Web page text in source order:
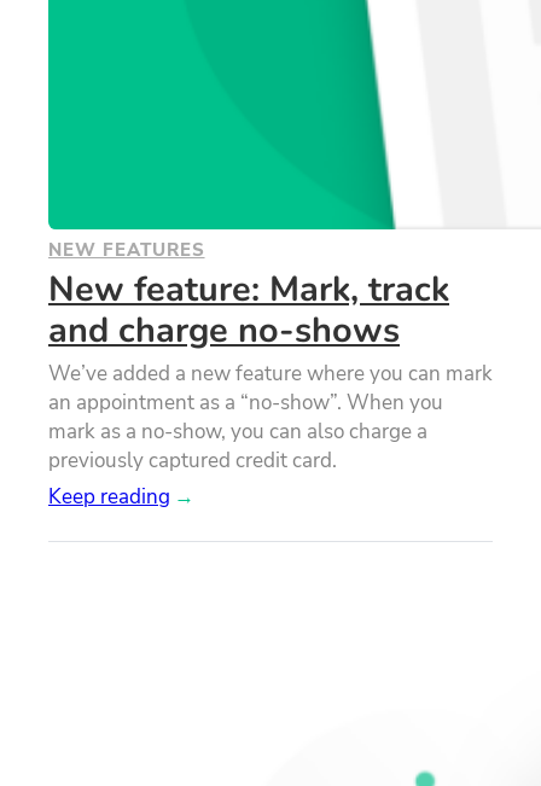
NEW FEATURES
New feature: Mark, track
and charge no-shows
We’ve added a new feature where you can mark
an appointment as a “no-show”. When you
mark as a no-show, you can also charge a
previously captured credit card.
Keep reading